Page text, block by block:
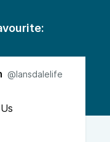
@lansdalelife